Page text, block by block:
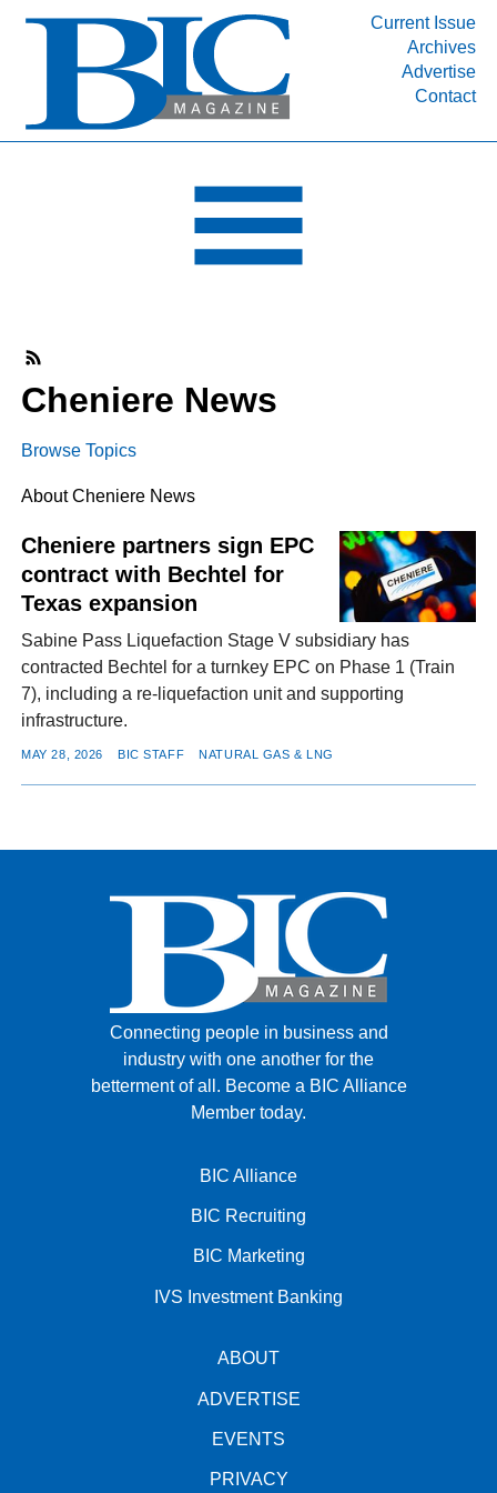
Current Issue
Archives
Advertise
Contact
INDUSTRY SEGMENTS
DEPARTMENTS
RESOURCES
MEDIA
ABOUT
FACEBOOK
TWITTER
YOUTUBE
LINKEDININSTAGRAM
Cheniere News
Browse Topics
About Cheniere News
Cheniere partners sign EPC
contract with Bechtel for
Texas expansion
Sabine Pass Liquefaction Stage V subsidiary has
contracted Bechtel for a turnkey EPC on Phase 1 (Train
7), including a re-liquefaction unit and supporting
infrastructure.
MAY 28, 2026 BIC STAFF NATURAL GAS & LNG
Connecting people in business and
industry with one another for the
betterment of all. Become a BIC Alliance
Member today.
BIC Alliance
BIC Recruiting
BIC Marketing
IVS Investment Banking
ABOUT
ADVERTISE
EVENTS
PRIVACY